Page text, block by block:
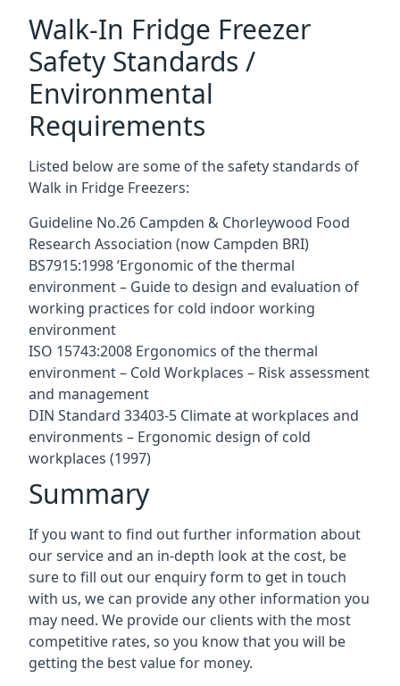
Walk-In Fridge Freezer
Safety Standards /
Environmental
Requirements
Listed below are some of the safety standards of
Walk in Fridge Freezers:
Guideline No.26 Campden & Chorleywood Food
Research Association (now Campden BRI)
BS7915:1998 ‘Ergonomic of the thermal
environment – Guide to design and evaluation of
working practices for cold indoor working
environment
ISO 15743:2008 Ergonomics of the thermal
environment – Cold Workplaces – Risk assessment
and management
DIN Standard 33403-5 Climate at workplaces and
environments – Ergonomic design of cold
workplaces (1997)
Summary
If you want to find out further information about
our service and an in-depth look at the cost, be
sure to fill out our enquiry form to get in touch
with us, we can provide any other information you
may need. We provide our clients with the most
competitive rates, so you know that you will be
getting the best value for money.